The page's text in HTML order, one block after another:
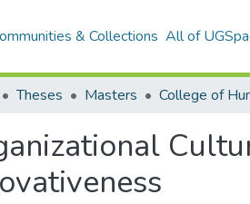
& Collections All of
Theses Masters College of